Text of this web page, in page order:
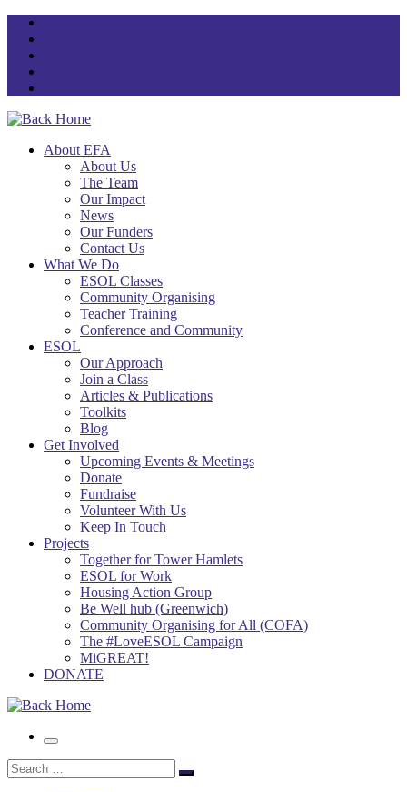
Skip
content
About EFA
About Us
The Team
Our Impact
News
Our Funders
Contact Us
What We Do
ESOL Classes
Community Organising
Teacher Training
Conference and Community
ESOL
Our Approach
Join a Class
Articles & Publications
Toolkits
Blog
Get Involved
Upcoming Events & Meetings
Donate
Fundraise
Volunteer With Us
Keep In Touch
Projects
Together for Tower Hamlets
ESOL for Work
Housing Action Group
Be Well hub (Greenwich)
Community Organising for All (COFA)
The #LoveESOL Campaign
MiGREAT!
DONATE
Menu
Search
Search